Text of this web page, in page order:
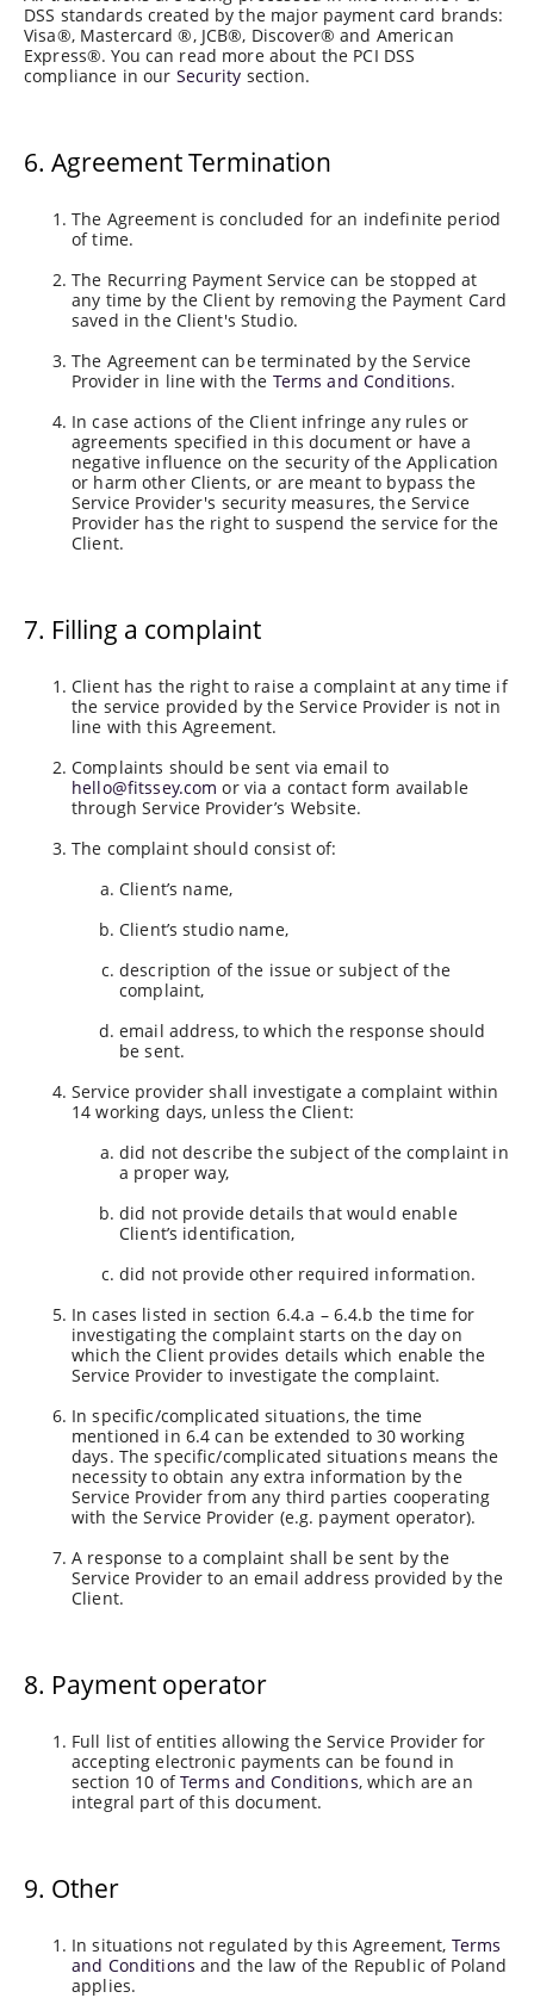
DSS standards created by the major payment card brands:
Visa®, Mastercard ®, JCB®, Discover® and American
Express®. You can read more about the PCI DSS
compliance in our Security section.
6. Agreement Termination
The Agreement is concluded for an indefinite period
of time.
The Recurring Payment Service can be stopped at
any time by the Client by removing the Payment Card
saved in the Client's Studio.
The Agreement can be terminated by the Service
Provider in line with the Terms and Conditions.
In case actions of the Client infringe any rules or
agreements specified in this document or have a
negative influence on the security of the Application
or harm other Clients, or are meant to bypass the
Service Provider's security measures, the Service
Provider has the right to suspend the service for the
Client.
7. Filling a complaint
Client has the right to raise a complaint at any time if
the service provided by the Service Provider is not in
line with this Agreement.
Complaints should be sent via email to
hello@fitssey.com or via a contact form available
through Service Provider’s Website.
The complaint should consist of:
Client’s name,
Client’s studio name,
description of the issue or subject of the
complaint,
email address, to which the response should
be sent.
Service provider shall investigate a complaint within
14 working days, unless the Client:
did not describe the subject of the complaint in
a proper way,
did not provide details that would enable
Client’s identification,
did not provide other required information.
In cases listed in section 6.4.a – 6.4.b the time for
investigating the complaint starts on the day on
which the Client provides details which enable the
Service Provider to investigate the complaint.
In specific/complicated situations, the time
mentioned in 6.4 can be extended to 30 working
days. The specific/complicated situations means the
necessity to obtain any extra information by the
Service Provider from any third parties cooperating
with the Service Provider (e.g. payment operator).
A response to a complaint shall be sent by the
Service Provider to an email address provided by the
Client.
8. Payment operator
Full list of entities allowing the Service Provider for
accepting electronic payments can be found in
section 10 ofTerms and Conditions, which are an
integral part of this document.
9. Other
In situations not regulated by this Agreement, Terms
and Conditions and the law of the Republic of Poland
applies.